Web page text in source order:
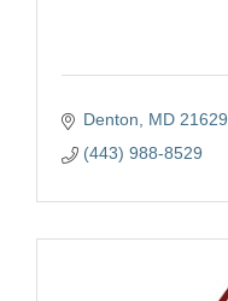
Denton MD 21629
(443) 988-8529